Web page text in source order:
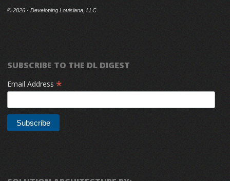
© 2026 · Developing Louisiana, LLC
SUBSCRIBE TO THE DL DIGEST
Email Address *